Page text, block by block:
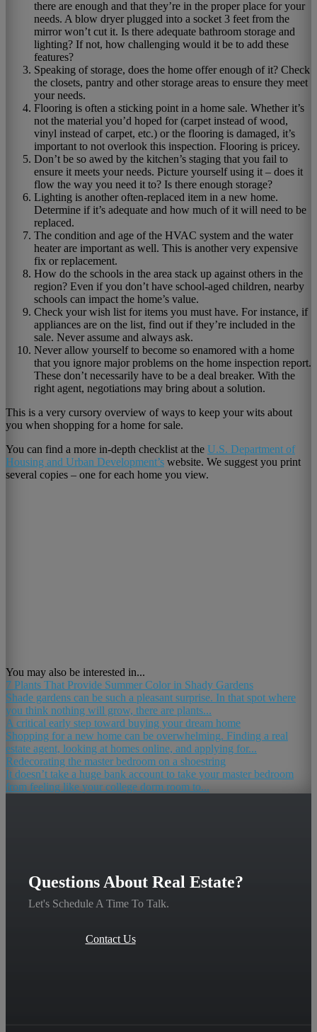
there are enough and that they’re in the proper place for your
needs. A blow dryer plugged into a socket 3 feet from the
mirror won’t cut it. Is there adequate bathroom storage and
lighting? If not, how challenging would it be to add these
features?
Speaking of storage, does the home offer enough of it? Check
the closets, pantry and other storage areas to ensure they meet
your needs.
Flooring is often a sticking point in a home sale. Whether it’s
not the material you’d hoped for (carpet instead of wood,
vinyl instead of carpet, etc.) or the flooring is damaged, it’s
important to not overlook this inspection. Flooring is pricey.
Don’t be so awed by the kitchen’s staging that you fail to
ensure it meets your needs. Picture yourself using it – does it
flow the way you need it to? Is there enough storage?
Lighting is another often-replaced item in a new home.
Determine if it’s adequate and how much of it will need to be
replaced.
The condition and age of the HVAC system and the water
heater are important as well. This is another very expensive
fix or replacement.
How do the schools in the area stack up against others in the
region? Even if you don’t have school-aged children, nearby
schools can impact the home’s value.
Check your wish list for items you must have. For instance, if
appliances are on the list, find out if they’re included in the
sale. Never assume and always ask.
Never allow yourself to become so enamored with a home
that you ignore major problems on the home inspection report.
These don’t necessarily have to be a deal breaker. With the
right agent, negotiations may bring about a solution.
This is a very cursory overview of ways to keep your wits about
you when shopping for a home for sale.
You can find a more in-depth checklist at the U.S. Department of
Housing and Urban Development’s website. We suggest you print
several copies – one for each home you view.
You may also be interested in...
7 Plants That Provide Summer Color in Shady Gardens
Shade gardens can be such a pleasant surprise. In that spot where
you think nothing will grow, there are plants...
A critical early step toward buying your dream home
Shopping for a new home can be overwhelming. Finding a real
estate agent, looking at homes online, and applying for...
Redecorating the master bedroom on a shoestring
It doesn’t take a huge bank account to take your master bedroom
from feeling like your college dorm room to...
Questions About Real Estate?
Let's Schedule A Time To Talk.
Contact Us